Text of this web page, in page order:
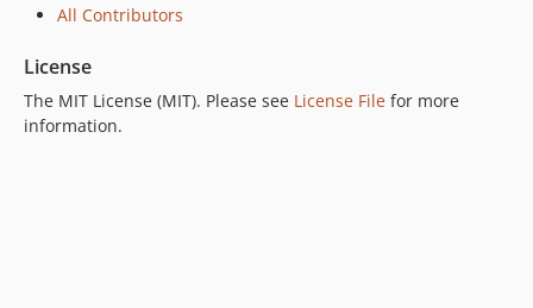
All Contributors
License
The MIT License (MIT). Please see License File for more
information.